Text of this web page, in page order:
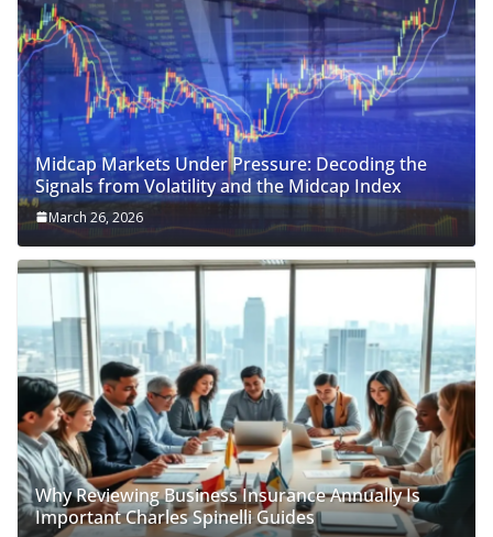
Midcap Markets Under Pressure: Decoding the
Signals from Volatility and the Midcap Index
March 26, 2026
Why Reviewing Business Insurance Annually Is
Important Charles Spinelli Guides